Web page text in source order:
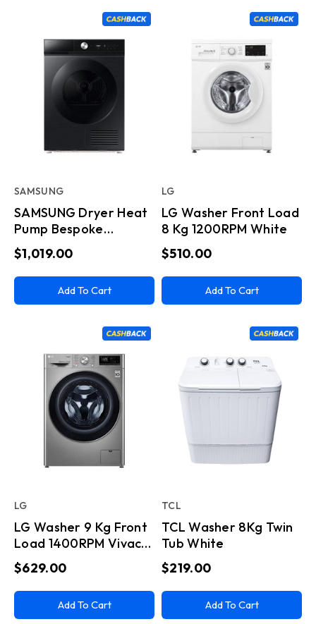
SAMSUNG Dryer Heat
Pump Bespoke
Condenser 9 KG Black
SAMSUNG
$1,019.00
Add To Cart
LG Washer Front Load
8 Kg 1200RPM White
LG
$510.00
Add To Cart
LG Washer 9 Kg Front
Load 1400RPM Vivace
Silver
LG
$629.00
Add To Cart
TCL Washer 8Kg Twin
Tub White
TCL
$219.00
Add To Cart